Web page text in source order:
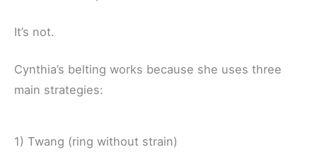
It’s not.
Cynthia’s belting works because she uses three
main strategies:
1) Twang (ring without strain)